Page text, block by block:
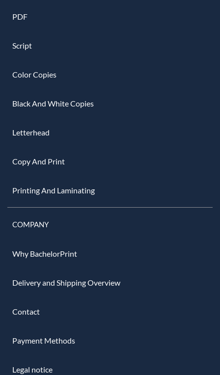
PDF
Script
Color Copies
Black And White Copies
Letterhead
Copy And Print
Printing And Laminating
COMPANY
Why BachelorPrint
Delivery and Shipping Overview
Contact
Payment Methods
Legal notice